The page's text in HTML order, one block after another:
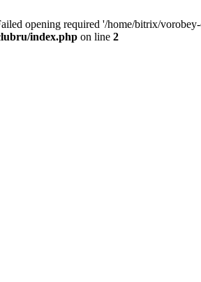
opening required '/home/bitrix/
index.php on line 2